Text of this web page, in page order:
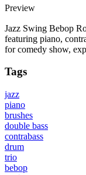
Preview
Jazz Swing Bebop
featuring piano,
for comedy show,
Tags
jazz
piano
brushes
double bass
contrabass
drum
trio
bebop